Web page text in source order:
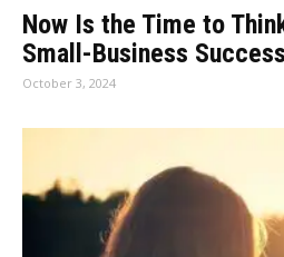
Now Is the Time to
Small-Business Success
October 3, 2024